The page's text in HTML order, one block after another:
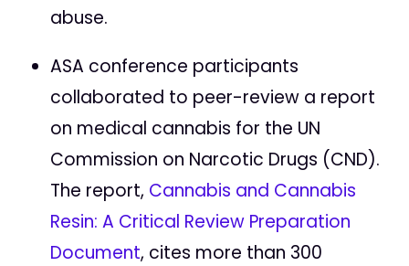
abuse.
ASA conference participants
collaborated to peer-review a report
on medical cannabis for the UN
Commission on Narcotic Drugs (CND).
The report, Cannabis and Cannabis
Resin: A Critical Review Preparation
Document, cites more than 300